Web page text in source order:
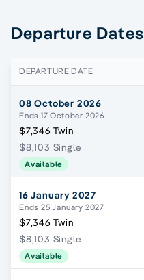
Departure Dates
DEPARTURE DATE
08 October 2026
Ends 17 October 2026
$7,346 Twin
$8,103 Single
Available
16 January 2027
Ends 25 January 2027
$7,346 Twin
$8,103 Single
Available